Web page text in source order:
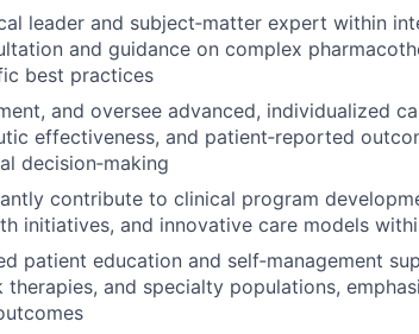
leader and subject‑matter expert within
and guidance on complex
best practices
and oversee advanced, individualized
effectiveness, and patient‑reported
decision‑making
contribute to clinical program
initiatives, and innovative care models
patient education and self‑management
therapies, and specialty populations,